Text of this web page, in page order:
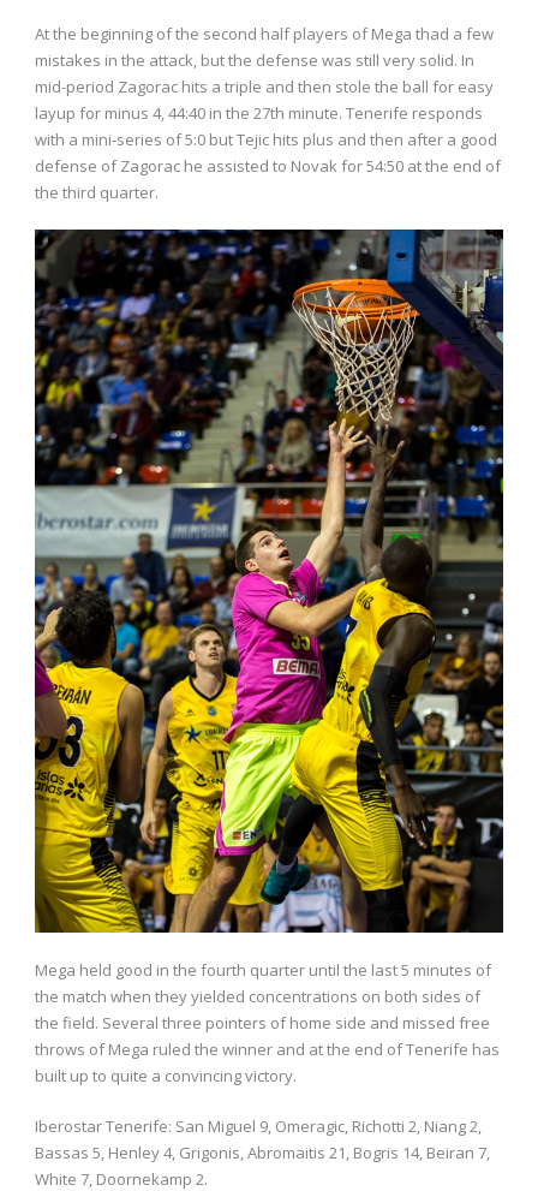
At the beginning of the second half players of Mega thad a few
mistakes in the attack, but the defense was still very solid. In
mid-period Zagorac hits a triple and then stole the ball for easy
layup for minus 4, 44:40 in the 27th minute. Tenerife responds
with a mini-series of 5:0 but Tejic hits plus and then after a good
defense of Zagorac he assisted to Novak for 54:50 at the end of
the third quarter.
Mega held good in the fourth quarter until the last 5 minutes of
the match when they yielded concentrations on both sides of
the field. Several three pointers of home side and missed free
throws of Mega ruled the winner and at the end of Tenerife has
built up to quite a convincing victory.
Iberostar Tenerife: San Miguel 9, Omeragic, Richotti 2, Niang 2,
Bassas 5, Henley 4, Grigonis, Abromaitis 21, Bogris 14, Beiran 7,
White 7, Doornekamp 2.